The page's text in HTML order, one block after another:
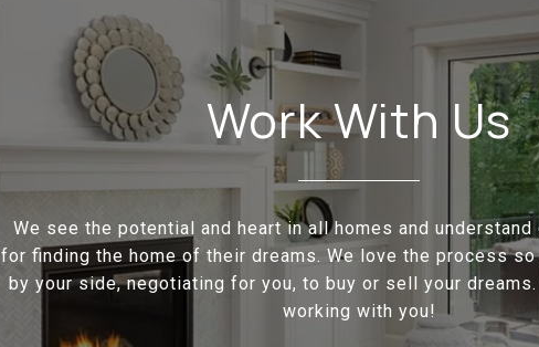
Work With Us
We see the potential and heart in all homes and
for finding the home of their dreams. We love the process
by your side, negotiating for you, to buy or sell your
working with you!